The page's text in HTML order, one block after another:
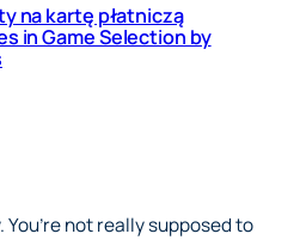
na kartę płatniczą
in Game Selection by
not really supposed to